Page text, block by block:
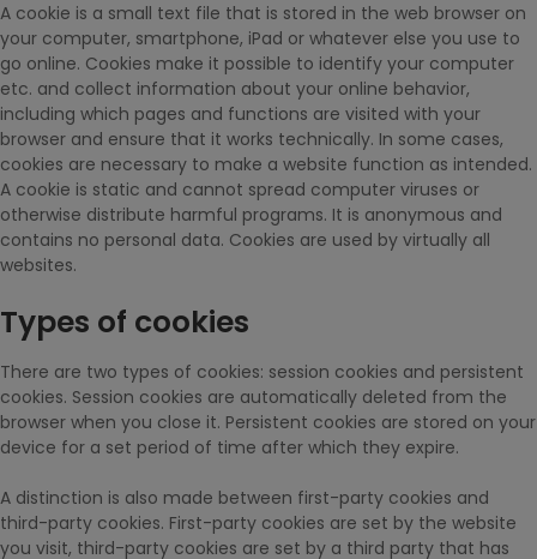
A cookie is a small text file that is stored in the web browser on
your computer, smartphone, iPad or whatever else you use to
go online. Cookies make it possible to identify your computer
etc. and collect information about your online behavior,
including which pages and functions are visited with your
browser and ensure that it works technically. In some cases,
cookies are necessary to make a website function as intended.
A cookie is static and cannot spread computer viruses or
otherwise distribute harmful programs. It is anonymous and
contains no personal data. Cookies are used by virtually all
websites.
Types of cookies
There are two types of cookies: session cookies and persistent
cookies. Session cookies are automatically deleted from the
browser when you close it. Persistent cookies are stored on your
device for a set period of time after which they expire.
A distinction is also made between first-party cookies and
third-party cookies. First-party cookies are set by the website
you visit, third-party cookies are set by a third party that has